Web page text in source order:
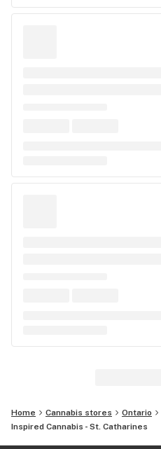
Home Cannabis stores Ontario
Inspired Cannabis - St. Catharines